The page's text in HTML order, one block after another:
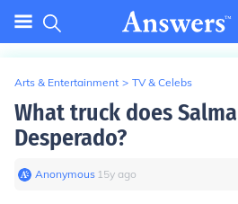
Arts & Entertainment > TV & Celebs
What truck does
Desperado?
Anonymous∙ 15y ago